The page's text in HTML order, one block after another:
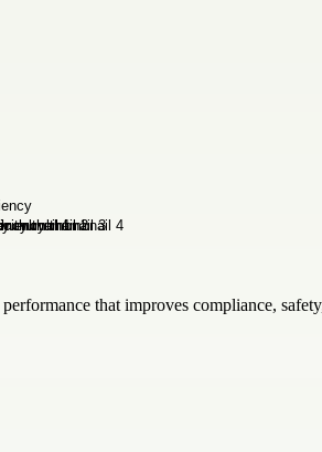
that improves compliance,